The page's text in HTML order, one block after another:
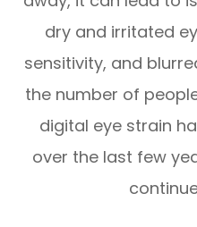
dry and irritated
sensitivity, and
the number of
digital eye strain
over the last few